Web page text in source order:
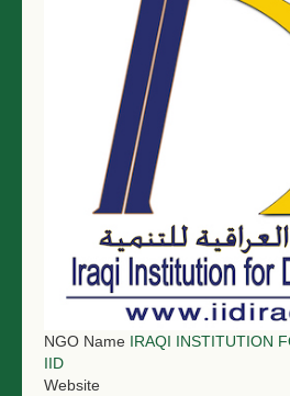
NGO LOGIN
SUBMIT TENDER
NGO Name IRAQI INSTITUTION
IID
Website